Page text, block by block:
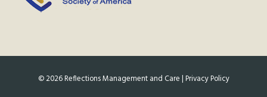
©2026Reflections Management and Care | Privacy Policy